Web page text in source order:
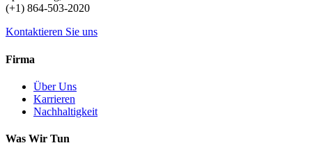
(+1) 864-503-2020
Kontaktieren Sie uns
Firma
Über Uns
Karrieren
Nachhaltigkeit
Was Wir Tun